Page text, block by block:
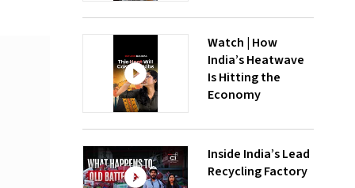
Watch | How
India’s Heatwave
Is Hitting the
Economy
Inside India’s Lead
Recycling Factory